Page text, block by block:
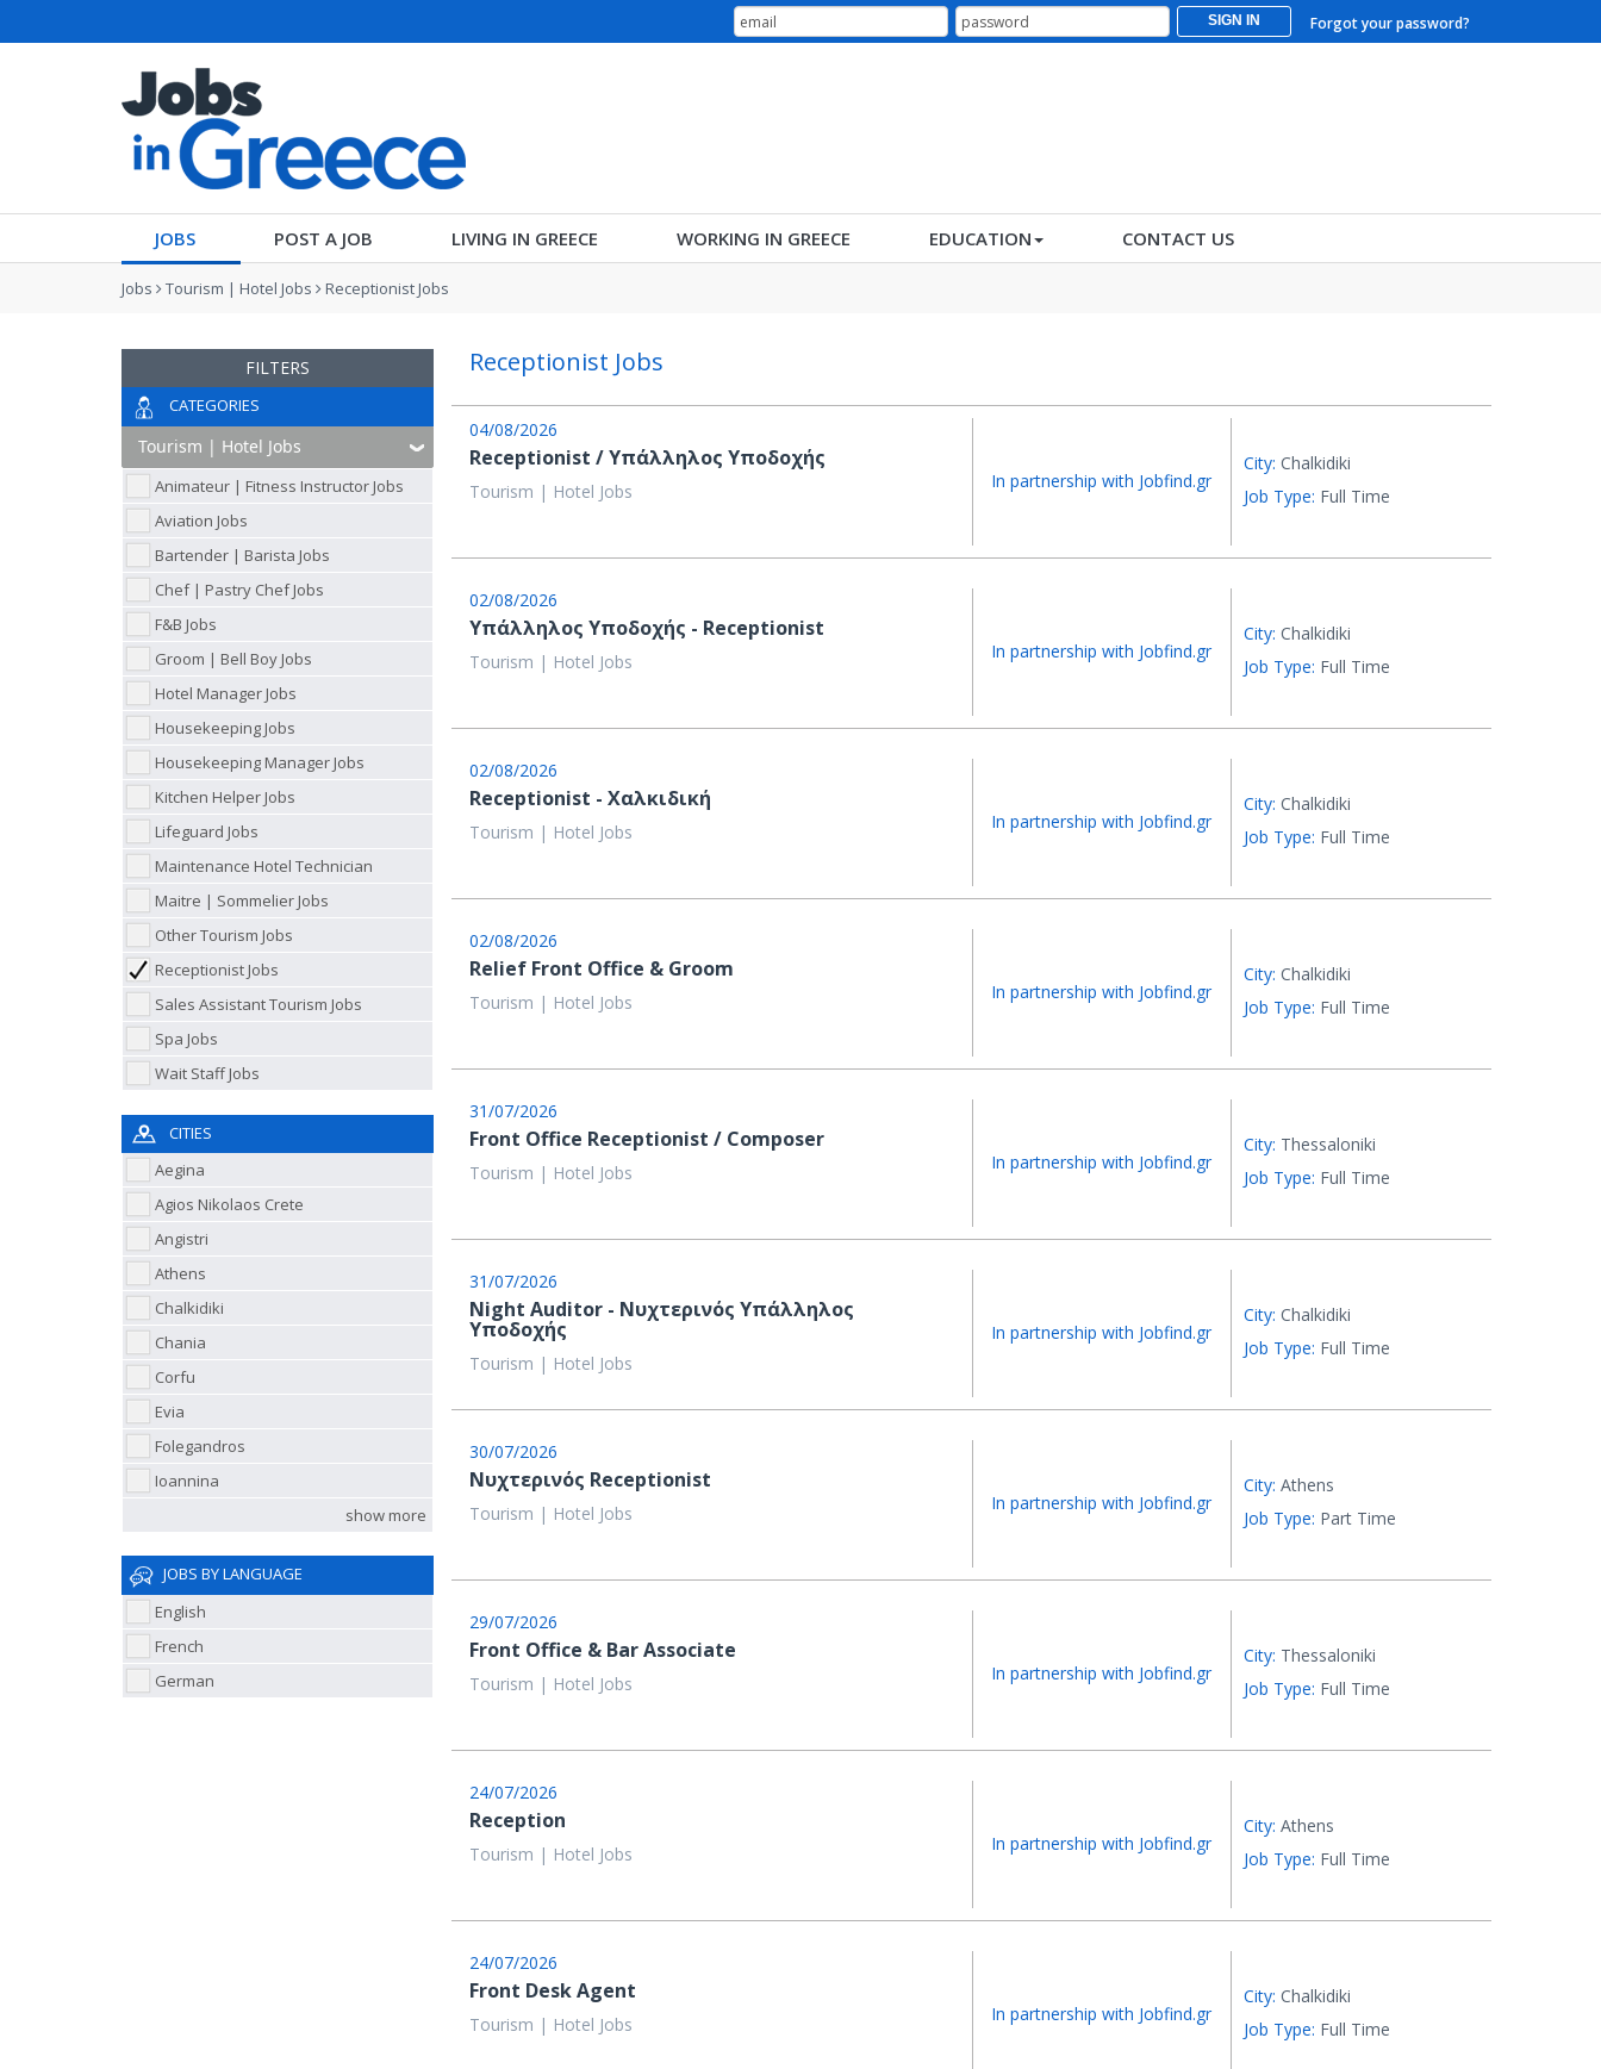
Forgot your password?
SIGN IN
JOBS POST A JOB LIVING IN GREECE WORKING IN GREECE EDUCATION CONTACT US
Jobs Tourism | Hotel Jobs Receptionist Jobs
FILTERS
CATEGORIES
Animateur | Fitness Instructor Jobs
Aviation Jobs
Bartender | Barista Jobs
Chef | Pastry Chef Jobs
F&B Jobs
Groom | Bell Boy Jobs
Hotel Manager Jobs
Housekeeping Jobs
Housekeeping Manager Jobs
Kitchen Helper Jobs
Lifeguard Jobs
Maintenance Hotel Technician
Maitre | Sommelier Jobs
Other Tourism Jobs
Receptionist Jobs
Sales Assistant Tourism Jobs
Spa Jobs
Wait Staff Jobs
CITIES
Aegina
Agios Nikolaos Crete
Angistri
Athens
Chalkidiki
Chania
Corfu
Evia
Folegandros
Ioannina
show more
JOBS BY LANGUAGE
English
French
German
Receptionist Jobs
04/08/2026
Receptionist / Υπάλληλος Υποδοχής
Tourism | Hotel Jobs In partnership with Jobfind.gr
City: Chalkidiki
Job Type: Full Time
02/08/2026
Υπάλληλος Υποδοχής - Receptionist
Tourism | Hotel Jobs In partnership with Jobfind.gr
City: Chalkidiki
Job Type: Full Time
02/08/2026
Receptionist - Χαλκιδική
Tourism | Hotel Jobs In partnership with Jobfind.gr
City: Chalkidiki
Job Type: Full Time
02/08/2026
Relief Front Office & Groom
Tourism | Hotel Jobs In partnership with Jobfind.gr
City: Chalkidiki
Job Type: Full Time
31/07/2026
Front Office Receptionist / Composer
Tourism | Hotel Jobs In partnership with Jobfind.gr
City: Thessaloniki
Job Type: Full Time
31/07/2026
Night Auditor - Νυχτερινός Υπάλληλος
Υποδοχής
Tourism | Hotel Jobs
In partnership with Jobfind.gr
City: Chalkidiki
Job Type: Full Time
30/07/2026
Νυχτερινός Receptionist
Tourism | Hotel Jobs In partnership with Jobfind.gr
City: Athens
Job Type: Part Time
29/07/2026
Front Office & Bar Associate
Tourism | Hotel Jobs In partnership with Jobfind.gr
City: Thessaloniki
Job Type: Full Time
24/07/2026
Reception
Tourism | Hotel Jobs In partnership with Jobfind.gr
City: Athens
Job Type: Full Time
24/07/2026
Front Desk Agent
Tourism | Hotel Jobs In partnership with Jobfind.gr
City: Chalkidiki
Job Type: Full Time